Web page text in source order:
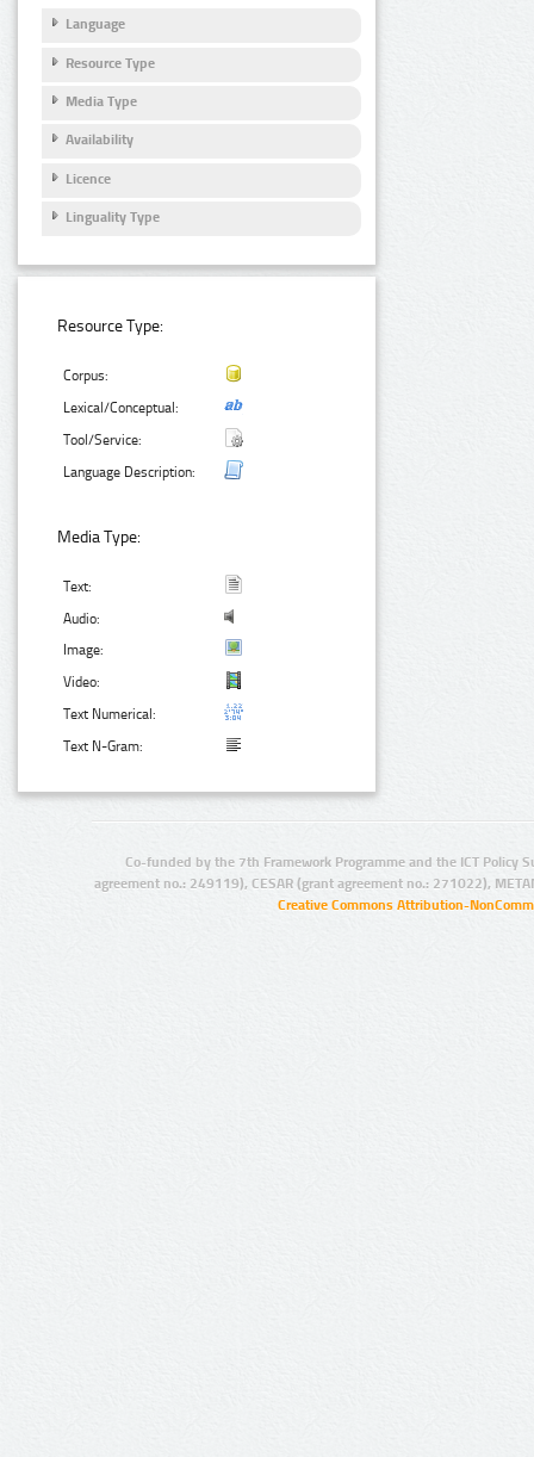
Language
Resource Type
Media Type
Availability
Licence
Linguality Type
Resource Type:
Corpus:
Lexical/Conceptual:
Tool/Service:
Language Description:
Media Type:
Text:
Audio:
Image:
Video:
Text Numerical:
Text N-Gram:
Co-funded by the 7th Framework Programme and the ICT Policy
agreement no.: 249119), CESAR (grant agreement no.: 271022),
Creative Commons Attribution-